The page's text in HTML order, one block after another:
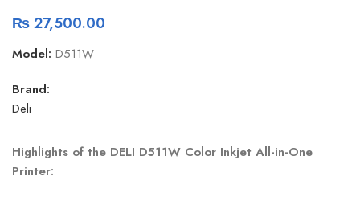
₨27,500.00
Model: D511W
Brand:
Deli
Highlights of the DELI D511W Color Inkjet All-in-One
Printer: